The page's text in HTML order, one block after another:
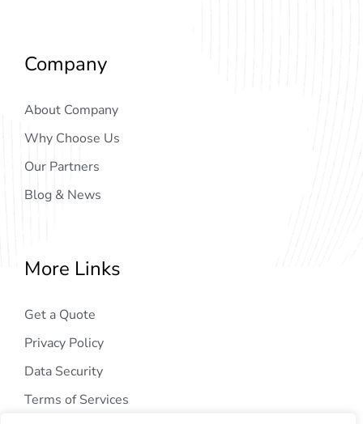
Company
About Company
Why Choose Us
Our Partners
Blog & News
More Links
Get a Quote
Privacy Policy
Data Security
Terms of Services